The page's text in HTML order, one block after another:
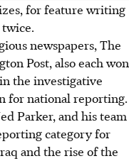
for feature writing
newspapers, The
Post, also each won
the investigative
for national reporting.
Parker, and his team
category for
and the rise of the